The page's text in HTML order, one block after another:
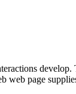
develop.
web page